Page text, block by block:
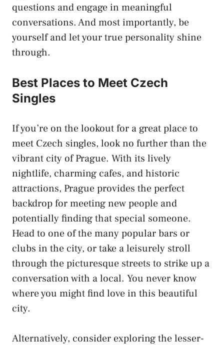
questions and engage in meaningful
⁣conversations. ‍And most ​importantly, be⁣
yourself and‌ let your true‍ personality shine
through.
Best ⁣Places to Meet Czech
⁤Singles
If you’re on the lookout ​for ‍a ​great place to
meet Czech singles, look no further⁣ than⁢ the⁤
vibrant city of ‌Prague. With its lively
nightlife, charming ⁤cafes, and historic
attractions, Prague provides the perfect ​
backdrop for meeting ⁢new⁣ people and
potentially finding that special someone.
Head to one of ​the many ⁤popular⁣ bars or
clubs ⁣in the‍ city,⁤ or take ‍a leisurely stroll‌
through the ⁣picturesque streets to​ strike up ‍a
conversation⁤ with ⁤a local. You never know
where⁢ you might find love in this⁤ beautiful
city.
Alternatively,⁣ consider exploring the lesser-